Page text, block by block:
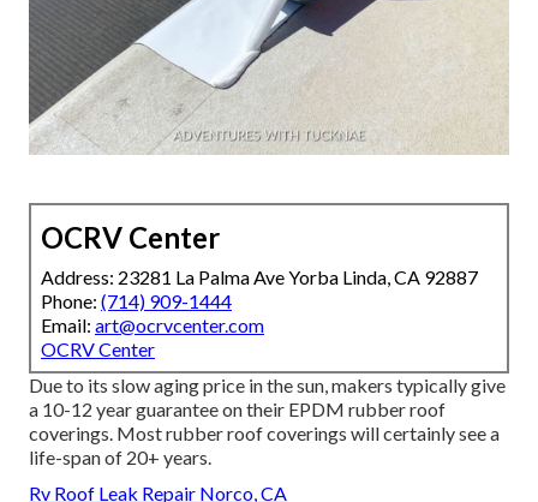
OCRV Center
Address: 23281 La Palma Ave Yorba Linda, CA 92887
Phone: (714) 909-1444
Email: art@ocrvcenter.com
OCRV Center
Due to its slow aging price in the sun, makers typically give
a 10-12 year guarantee on their EPDM rubber roof
coverings. Most rubber roof coverings will certainly see a
life-span of 20+ years.
Rv Roof Leak Repair Norco, CA